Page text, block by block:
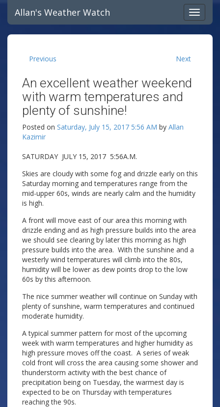
Allan's Weather Watch
Previous Next
An excellent weather weekend
with warm temperatures and
plenty of sunshine!
Posted on Saturday, July 15, 2017 5:56 AM by Allan
Kazimir
SATURDAY JULY 15, 2017 5:56A.M.
Skies are cloudy with some fog and drizzle early on this
Saturday morning and temperatures range from the
mid-upper 60s, winds are nearly calm and the humidity
is high.
A front will move east of our area this morning with
drizzle ending and as high pressure builds into the area
we should see clearing by later this morning as high
pressure builds into the area. With the sunshine and a
westerly wind temperatures will climb into the 80s,
humidity will be lower as dew points drop to the low
60s by this afternoon.
The nice summer weather will continue on Sunday with
plenty of sunshine, warm temperatures and continued
moderate humidity.
A typical summer pattern for most of the upcoming
week with warm temperatures and higher humidity as
high pressure moves off the coast. A series of weak
cold front will cross the area causing some shower and
thunderstorm activity with the best chance of
precipitation being on Tuesday, the warmest day is
expected to be on Thursday with temperatures
reaching the 90s.